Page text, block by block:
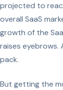
projected to
overall SaaS
growth of the
raises eyebrows.
pack.
But getting the